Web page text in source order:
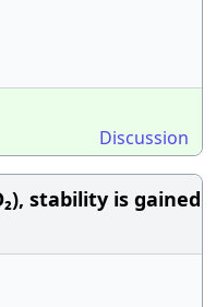
Discussion
stability is gained